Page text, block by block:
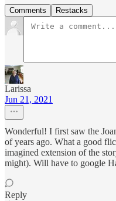
Comments Restacks
Larissa
Jun 21, 2021
Wonderful! I first saw the
of years ago. What a good
imagined extension of the
might). Will have to google
Reply